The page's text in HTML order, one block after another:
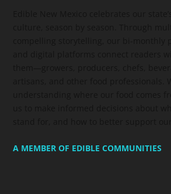
A MEMBER OF EDIBLE COMMUNITIES